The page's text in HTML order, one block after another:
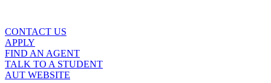
content
CONTACT US
APPLY
FIND AN AGENT
TALK TO A STUDENT
AUT WEBSITE